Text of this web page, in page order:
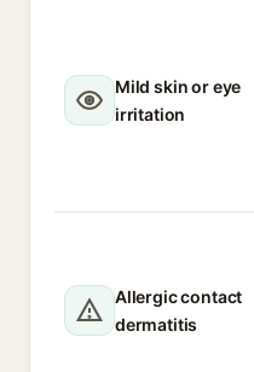
Mild skin or eye
irritation
Allergic contact
dermatitis